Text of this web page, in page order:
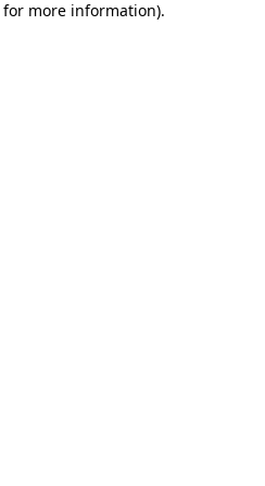
more information).